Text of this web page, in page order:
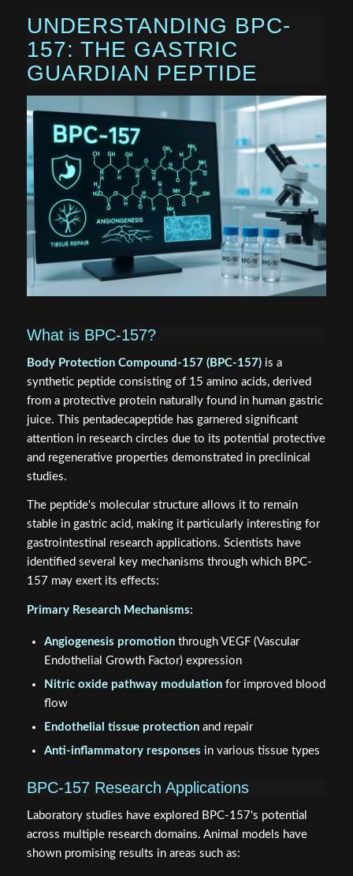
UNDERSTANDING BPC-
157: THE GASTRIC
GUARDIAN PEPTIDE
What is BPC-157?
Body Protection Compound-157 (BPC-157)is a
synthetic peptide consisting of 15 amino acids, derived
from a protective protein naturally found in human gastric
juice. This pentadecapeptide has garnered significant
attention in research circles due to its potential protective
and regenerative properties demonstrated in preclinical
studies.
The peptide's molecular structure allows it to remain
stable in gastric acid, making it particularly interesting for
gastrointestinal research applications. Scientists have
identified several key mechanisms through which BPC-
157 may exert its effects:
Primary Research Mechanisms:
Angiogenesis promotionthrough VEGF (Vascular
Endothelial Growth Factor) expression
Nitric oxide pathway modulationfor improved blood
flow
Endothelial tissue protectionand repair
Anti-inflammatory responses in various tissue types
BPC-157 Research Applications
Laboratory studies have explored BPC-157's potential
across multiple research domains. Animal models have
shown promising results in areas such as: